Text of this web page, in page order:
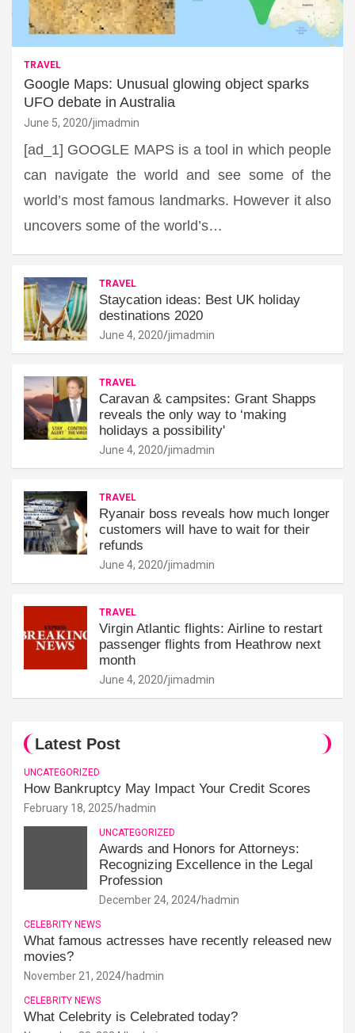
TRAVEL
Google Maps: Unusual glowing object sparks
UFO debate in Australia
June 5, 2020 jimadmin
[ad_1] GOOGLE MAPS is a tool in which people
can navigate the world and see some of the
world’s most famous landmarks. However it also
uncovers some of the world’s…
TRAVEL
Staycation ideas: Best UK holiday
destinations 2020
June 4, 2020 jimadmin
TRAVEL
Caravan & campsites: Grant Shapps
reveals the only way to ‘making
holidays a possibility'
June 4, 2020 jimadmin
TRAVEL
Ryanair boss reveals how much longer
customers will have to wait for their
refunds
June 4, 2020 jimadmin
TRAVEL
Virgin Atlantic flights: Airline to restart
passenger flights from Heathrow next
month
June 4, 2020 jimadmin
Latest Post
UNCATEGORIZED
How Bankruptcy May Impact Your Credit Scores
February 18, 2025 hadmin
UNCATEGORIZED
Awards and Honors for Attorneys:
Recognizing Excellence in the Legal
Profession
December 24, 2024 hadmin
CELEBRITY NEWS
What famous actresses have recently released new
movies?
November 21, 2024 hadmin
CELEBRITY NEWS
What Celebrity is Celebrated today?